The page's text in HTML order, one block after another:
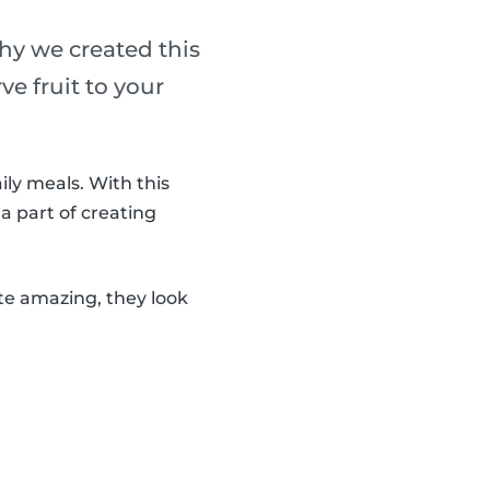
we created this
fruit to your
meals. With this
part of creating
amazing, they look